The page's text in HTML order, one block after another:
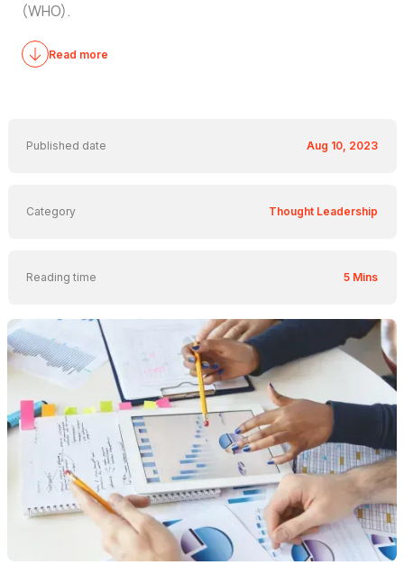
(WHO).
Read more
Published date Aug 10, 2023
Category Thought Leadership
Reading time 5 Mins